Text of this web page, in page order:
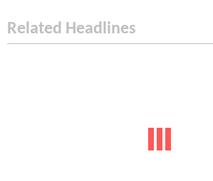
Related Headlines